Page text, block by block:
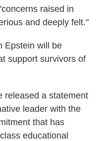
raised in
and deeply felt."
Epstein will be
support survivors of
released a statement
leader with the
that has
educational